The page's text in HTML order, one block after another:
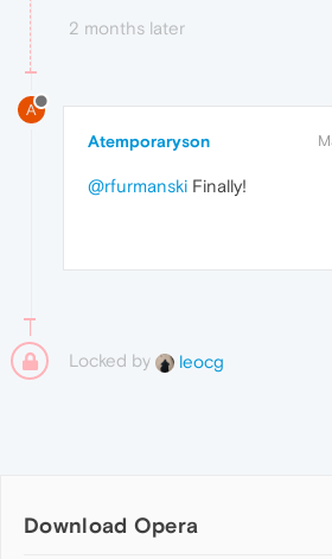
2 months later
A
Atemporaryson
@rfurmanski Finally!
Locked by leocg
Download Opera